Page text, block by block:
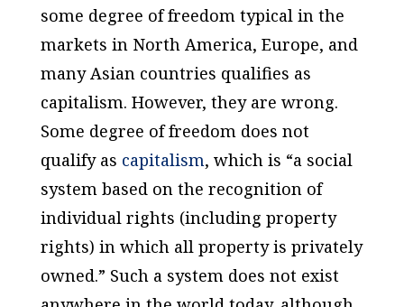
some degree of freedom typical in the
markets in North America, Europe, and
many Asian countries qualifies as
capitalism. However, they are wrong.
Some degree of freedom does not
qualify as capitalism, which is “a social
system based on the recognition of
individual rights (including property
rights) in which all property is privately
owned.” Such a system does not exist